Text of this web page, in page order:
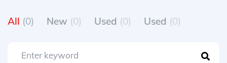
All (0) New (0) Used (0) Used (0)